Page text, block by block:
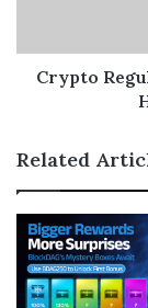
Crypto
Related